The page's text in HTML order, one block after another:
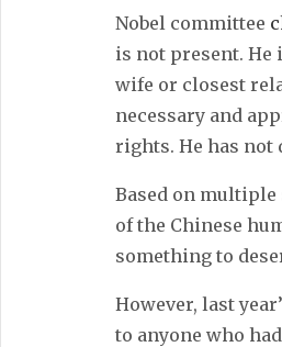
Nobel committee
is not present.
wife or closest
necessary and
rights. He has not
Based on
of the Chinese
something to
However, last
to anyone who